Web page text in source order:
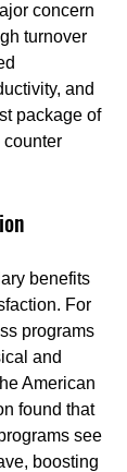
concern
turnover
and
package of
benefits
For
programs
and
American
found that
see
boosting